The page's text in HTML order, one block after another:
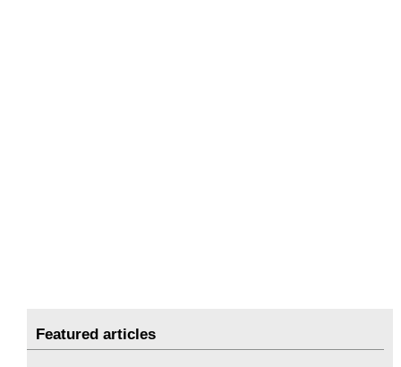
Featured articles